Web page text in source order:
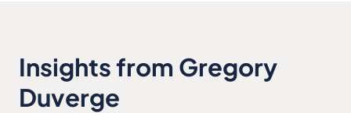
Insights from Gregory
Duverge